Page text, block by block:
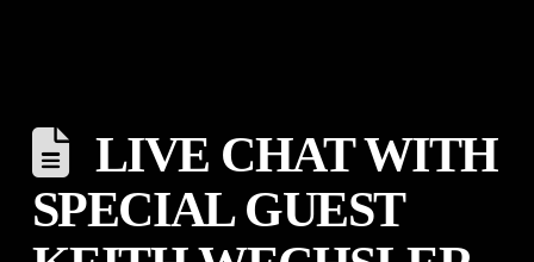
LIVE CHAT WITH
SPECIAL GUEST